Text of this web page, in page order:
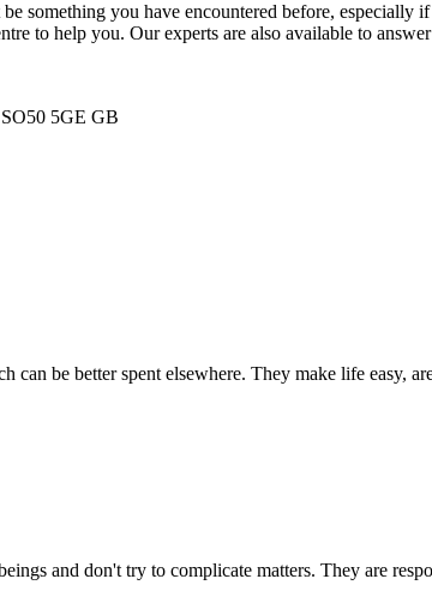
you have encountered before, especially if
to help you. Our experts are also available to
SO50 5GE GB
be better spent elsewhere. They make life easy,
and don't try to complicate matters. They are